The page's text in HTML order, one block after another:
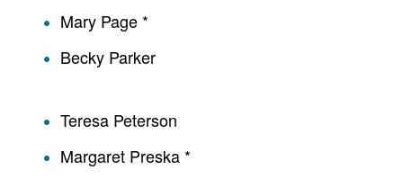
Mary Page *
Becky Parker
Teresa Peterson
Margaret Preska *